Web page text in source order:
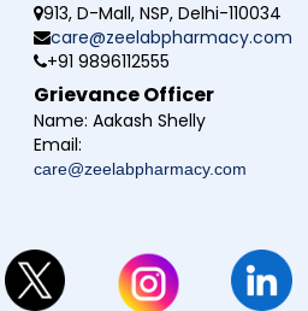
913, D-Mall, NSP, Delhi-110034
care@zeelabpharmacy.com
+91 9896112555
Grievance Officer
Name: Aakash Shelly
Email:
care@zeelabpharmacy.com